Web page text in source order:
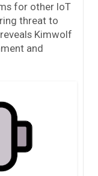
for other IoT
threat to
Kimwolf
and